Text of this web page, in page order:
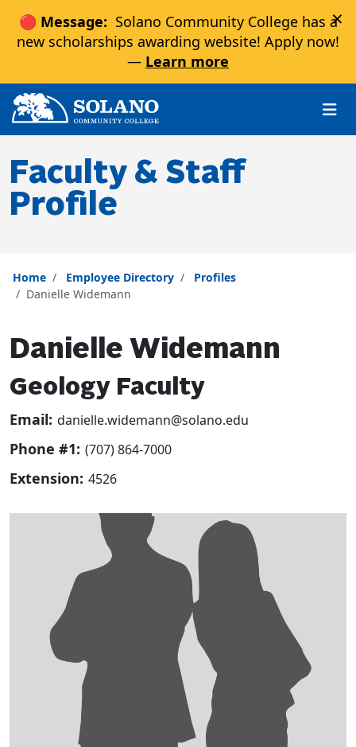
🔴 Message: Solano Community College has a
new scholarships awarding website! Apply now!
— Learn more
×
Skip to main content
Skip to main navigation
Skip to footer content
Faculty & Staff
Profile
Home Employee Directory
Profiles
Danielle Widemann
Danielle Widemann
Geology Faculty
Email: danielle.widemann@solano.edu
Phone #1: (707) 864-7000
Extension: 4526